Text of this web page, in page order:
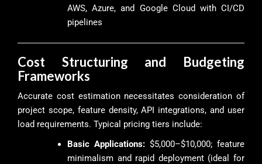
AWS, Azure, and Google Cloud with CI/CD
pipelines
Cost Structuring and Budgeting
Frameworks
Accurate cost estimation necessitates consideration of
project scope, feature density, API integrations, and user
load requirements. Typical pricing tiers include:
Basic Applications: $5,000–$10,000; feature
minimalism and rapid deployment (ideal for